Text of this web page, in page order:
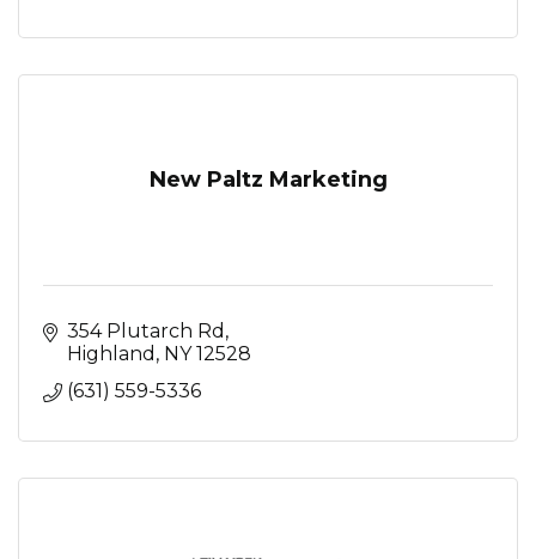
New Paltz Marketing
354 Plutarch Rd
Highland NY 12528
(631) 559-5336